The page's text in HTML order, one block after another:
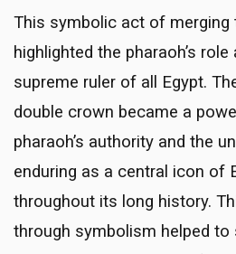
This symbolic act of merging
highlighted the pharaoh’s
supreme ruler of all Egypt.
double crown became a
pharaoh’s authority and the
enduring as a central icon of
throughout its long history.
through symbolism helped to